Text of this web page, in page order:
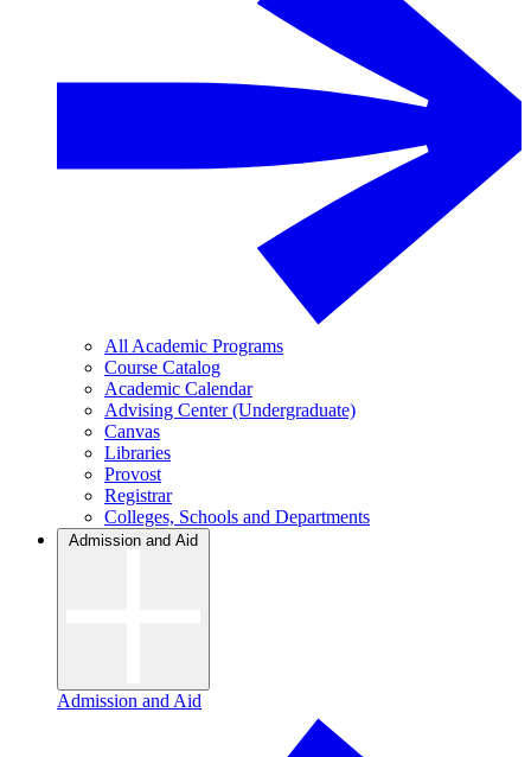
All Academic Programs
Course Catalog
Academic Calendar
Advising Center (Undergraduate)
Canvas
Libraries
Provost
Registrar
Colleges, Schools and Departments
Admission and Aid
Admission and Aid